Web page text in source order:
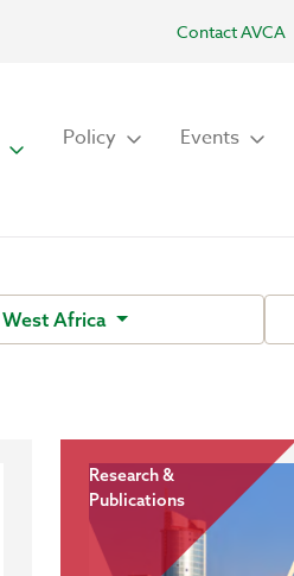
Contact AVCA
Policy Events
West Africa
Research &
Publications